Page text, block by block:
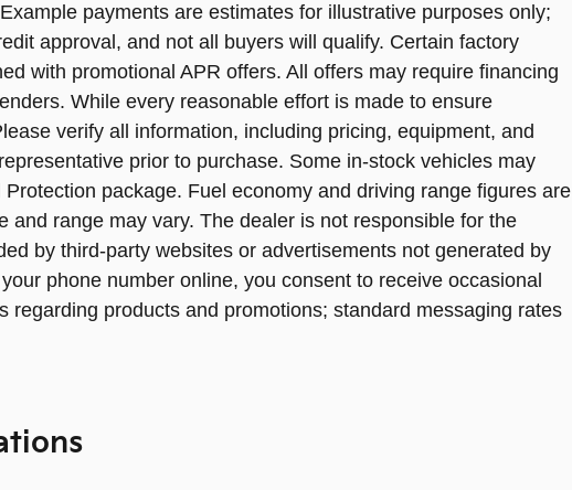
payments are estimates for illustrative purposes only;
approval, and not all buyers will qualify. Certain factory
with promotional APR offers. All offers may require financing
While every reasonable effort is made to ensure
verify all information, including pricing, equipment, and
prior to purchase. Some in-stock vehicles may
package. Fuel economy and driving range figures are
and range may vary. The dealer is not responsible for the
by third-party websites or advertisements not generated by
phone number online, you consent to receive occasional
regarding products and promotions; standard messaging rates